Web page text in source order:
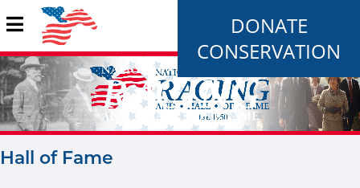
DONATE
CONSERVATION
Hall of Fame